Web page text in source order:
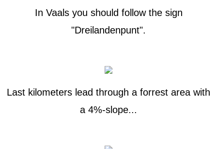
In Vaals you should follow the sign
"Dreilandenpunt".
Last kilometers lead through a forrest area with
a 4%-slope...